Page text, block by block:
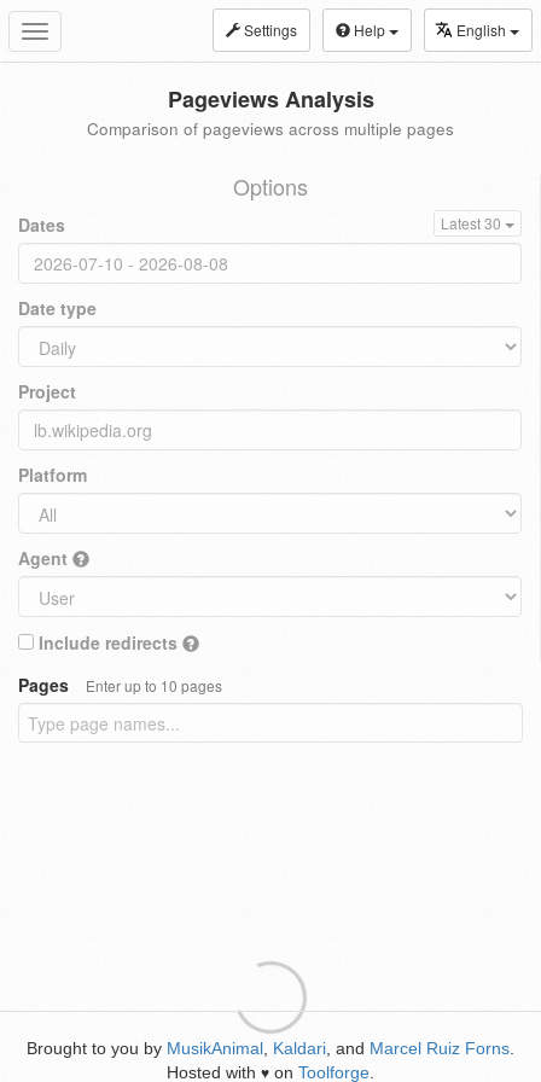
Toggle
navigation
Settings Help English
Pageviews Analysis
Comparison of pageviews across multiple pages
Options
Dates Latest 30
Date type
Project
Platform
Agent
Include redirects
Pages
Enter up to 10 pages
Brought to you by MusikAnimal Kaldari , and Marcel Ruiz Forns
Hosted with ♥ on Toolforge